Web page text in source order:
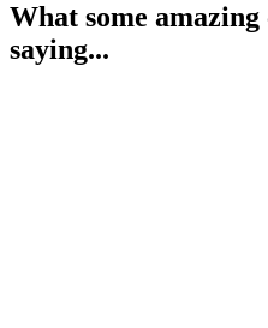
What some amazing
saying...